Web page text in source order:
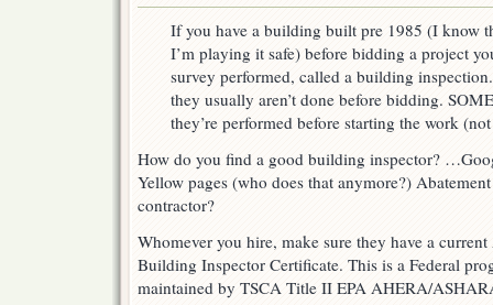
Inspectors
(AHERA)
If you have a building built pre 1985 (I know
I’m playing it safe) before bidding a project
survey performed, called a building inspection.
they usually aren’t done before bidding.
they’re performed before starting the work
How do you find a good building inspector?
Yellow pages (who does that anymore?) Abatement
contractor?
Whomever you hire, make sure they have a
Building Inspector Certificate. This is a Federal
maintained by TSCA Title II EPA AHERA/